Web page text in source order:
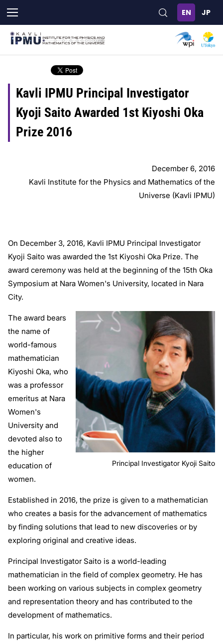
main
content
Kavli IPMU Principal Investigator
Kyoji Saito Awarded 1st Kiyoshi Oka
Prize 2016
December 6, 2016
Kavli Institute for the Physics and Mathematics of the
Universe (Kavli IPMU)
On December 3, 2016, Kavli IPMU Principal Investigator
Kyoji Saito was awarded the 1st Kiyoshi Oka Prize. The
award ceremony was held at the beginning of the 15th Oka
Symposium at Nara Women's University, located in Nara
City.
Principal Investigator Kyoji Saito
The award bears
the name of
world-famous
mathematician
Kiyoshi Oka, who
was a professor
emeritus at Nara
Women's
University and
devoted also to
the higher
education of
women.
Established in 2016, the prize is given to a mathematician
who creates a basis for the advancement of mathematics
by finding solutions that lead to new discoveries or by
exploring original and creative ideas.
Principal Investigator Saito is a world-leading
mathematician in the field of complex geometry. He has
been working on various subjects in complex geometry
and representation theory and has contributed to the
development of mathematics.
In particular, his work on primitive forms and their period